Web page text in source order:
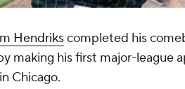
Hendrikscompleted his
making his first major-league
Chicago.